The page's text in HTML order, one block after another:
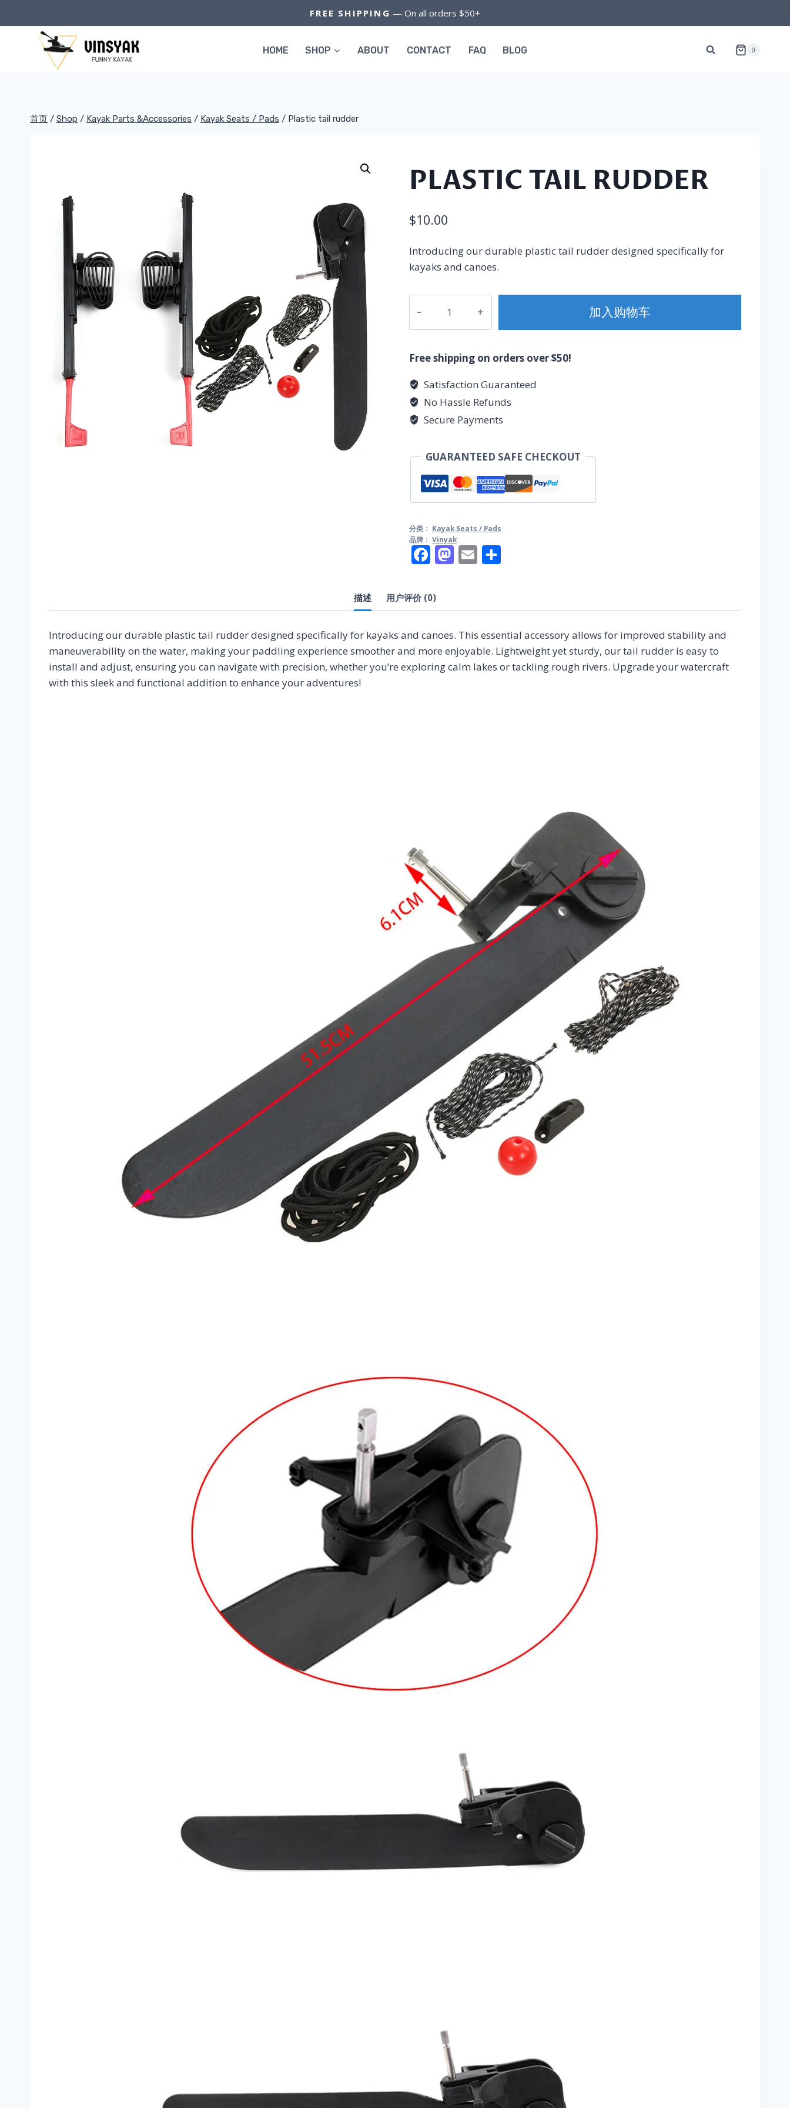
到
FREE SHIPPING — On all orders $50+
HOME SHOP ABOUT CONTACT FAQ BLOG 0
首页 / Shop / Kayak Parts &Accessories / Kayak Seats / Pads / Plastic tail rudder
PLASTIC TAIL RUDDER
$10.00
Introducing our durable plastic tail rudder designed specifically for
kayaks and canoes.
rudder
量
加入购物车
Free shipping on orders over $50!
Satisfaction Guaranteed
No Hassle Refunds
Secure Payments
GUARANTEED SAFE CHECKOUT
分类： Kayak Seats / Pads
品牌： Vinyak
Facebook
Mastodon
Email
分
描述 用户评价 (0)
Introducing our durable plastic tail rudder designed specifically for kayaks and canoes. This essential accessory allows for improved stability and
maneuverability on the water, making your paddling experience smoother and more enjoyable. Lightweight yet sturdy, our tail rudder is easy to
install and adjust, ensuring you can navigate with precision, whether you’re exploring calm lakes or tackling rough rivers. Upgrade your watercraft
with this sleek and functional addition to enhance your adventures!